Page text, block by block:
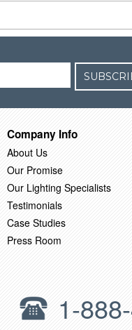
Company Info
About Us
Our Promise
Our Lighting Specialists
Testimonials
Case Studies
Press Room
1-